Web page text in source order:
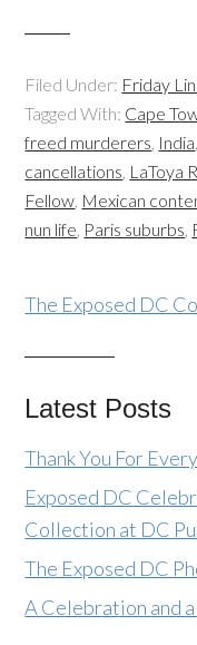
Filed Under: Friday
Tagged With: Cape
freed murderers, India,
cancellations, LaToya
Fellow, Mexican
nun life, Paris suburbs,
The Exposed DC
Latest Posts
Thank You For
Exposed DC
Collection at DC
The Exposed DC
A Celebration and